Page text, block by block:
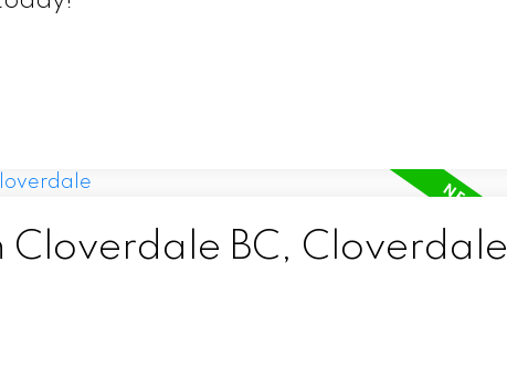
Cloverdale BC, Cloverdale